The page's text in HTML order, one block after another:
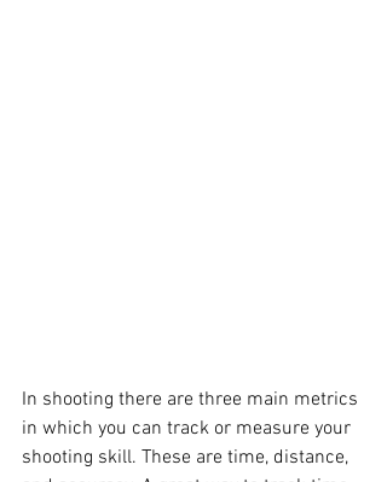
In shooting there are three main metrics
in which you can track or measure your
shooting skill. These are time, distance,